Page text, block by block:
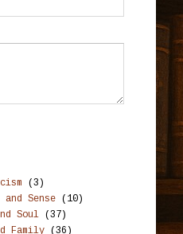
(3)
Sense (10)
Soul (37)
Family (36)